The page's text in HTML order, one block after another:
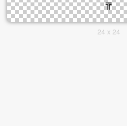
24 x 24